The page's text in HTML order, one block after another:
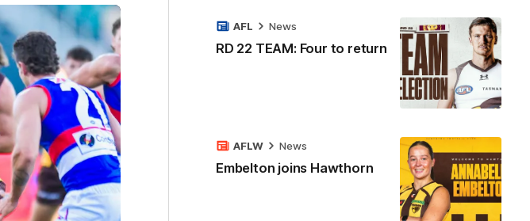
RD 22 TEAM: Four to return
AFL News
Embelton joins Hawthorn
AFLW News